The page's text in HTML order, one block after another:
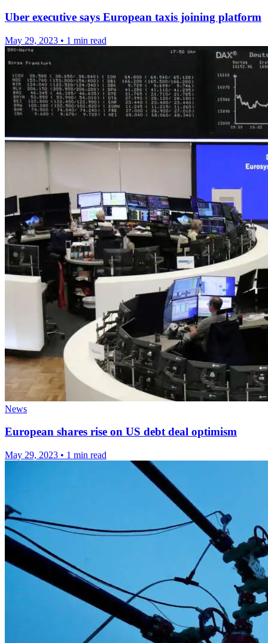
Uber executive says European taxis joining platform
May 29, 2023 • 1 min read
News
European shares rise on US debt deal optimism
May 29, 2023 • 1 min read